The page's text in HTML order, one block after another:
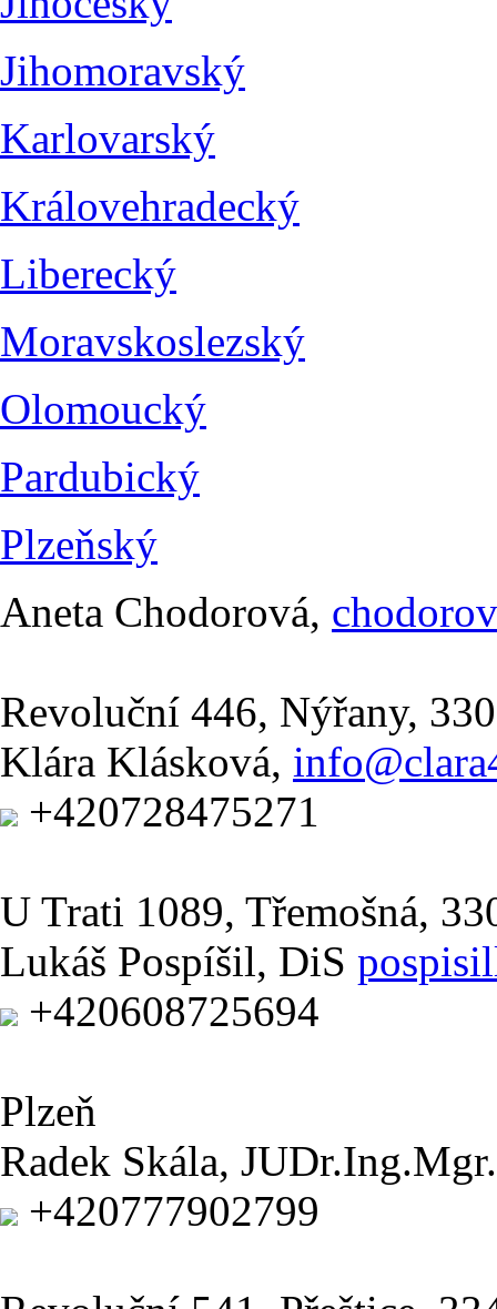
Jihomoravský
Karlovarský
Královehradecký
Liberecký
Moravskoslezský
Olomoucký
Pardubický
Plzeňský
Aneta Chodorová,
Revoluční 446, Nýřany,
Klára Klásková,
+420728475271
U Trati 1089, Třemošná,
Lukáš Pospíšil, DiS
+420608725694
Plzeň
Radek Skála, JUDr.Ing.Mgr.
+420777902799